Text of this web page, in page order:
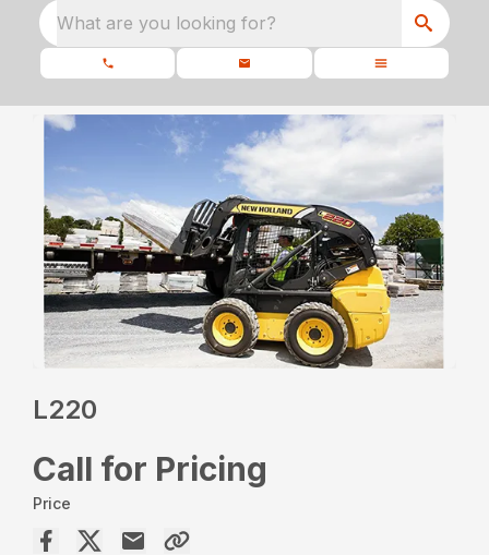
What are you looking for?
L220
Call for Pricing
Price